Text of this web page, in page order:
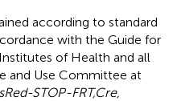
according to standard
with the Guide for
of Health and all
and Use Committee at
STOP-FRT,Cre,